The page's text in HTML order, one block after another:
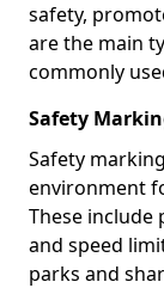
safety,
are the main
commonly
Safety
Safety
environment
These include
and speed
parks and